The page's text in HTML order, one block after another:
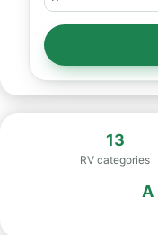
13
RV categories
A